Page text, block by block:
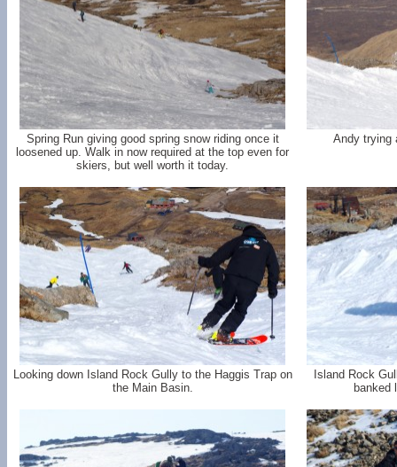
Spring Run giving good spring snow riding once it
loosened up. Walk in now required at the top even for
skiers, but well worth it today.
Andy trying
Looking down Island Rock Gully to the Haggis Trap on
the Main Basin.
Island Rock
banked